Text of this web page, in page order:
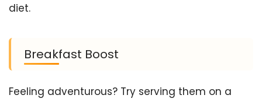
diet.
Breakfast Boost
Feeling adventurous? Try serving them on a